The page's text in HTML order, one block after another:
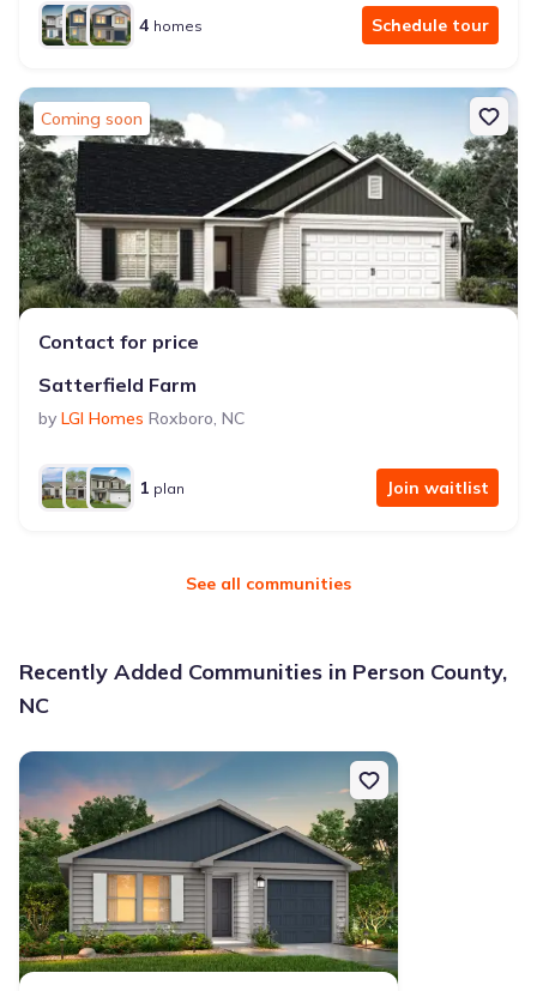
4 homes Schedule tour
Coming soon
Contact for price
Satterfield Farm
by LGI Homes Roxboro, NC
1 plan Join waitlist
See all communities
Recently Added Communities in Person County,
NC